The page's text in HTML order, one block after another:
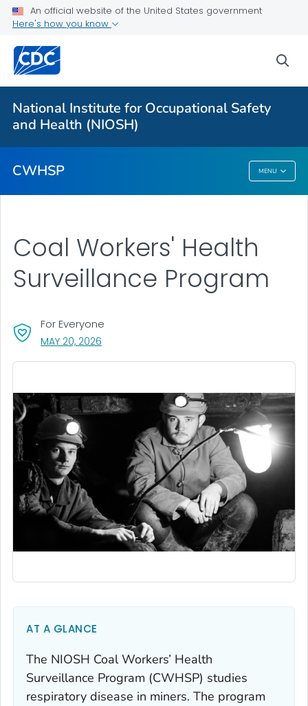
An official website of the United States government
Here's how you know
National Institute for Occupational Safety
and Health (NIOSH)
CWHSP MENU
Coal Workers' Health Surveillance Program
Coal Worker Spirometry
Program Forms
Spirometer Manufacturer & Model Information
CWHSP
Coal Workers' Health
Surveillance Program
For Everyone
MAY 20, 2026
AT A GLANCE
The NIOSH Coal Workers’ Health
Surveillance Program (CWHSP) studies
respiratory disease in miners. The program